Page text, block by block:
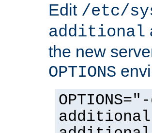
Edit /etc/
additional
the new
OPTIONS